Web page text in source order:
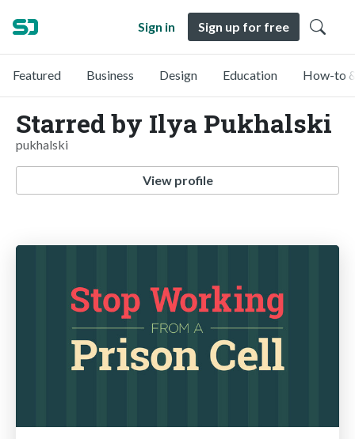
Sign in Sign up for free
Featured Business Design Education How-to
Starred by Ilya Pukhalski
pukhalski
View profile